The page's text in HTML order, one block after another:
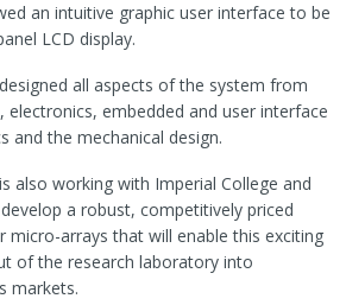
an intuitive graphic user interface to be
LCD display.
all aspects of the system from
electronics, embedded and user interface
and the mechanical design.
also working with Imperial College and
a robust, competitively priced
micro-arrays that will enable this exciting
of the research laboratory into
markets.